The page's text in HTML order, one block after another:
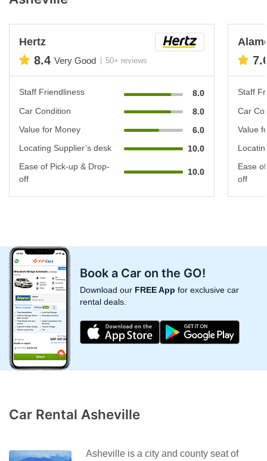
Hertz
8.4 Very Good 50+ reviews
Staff Friendliness
8.0
Car Condition
8.0
Value for Money
6.0
Locating Supplier’s desk
10.0
Ease of Pick-up & Drop-
off
10.0
Staff
Car
Value
Ease
off
Book a Car on the GO!
Download our FREE App for exclusive car
rental deals.
Car Rental Asheville
Asheville is a city and county seat of